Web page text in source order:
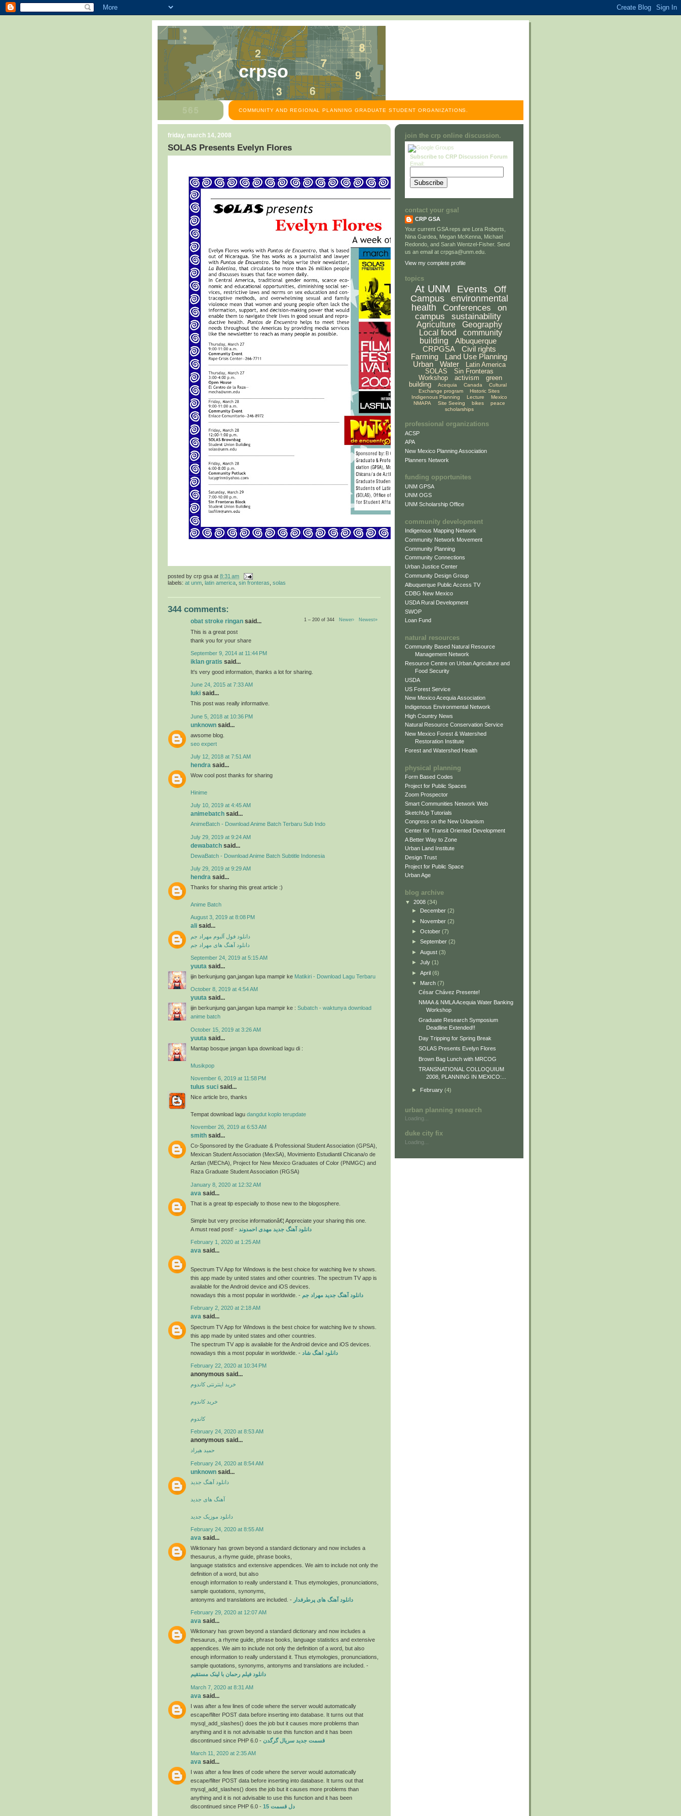
crpso
COMMUNITY AND REGIONAL PLANNING GRADUATE STUDENT ORGANIZATIONS.
friday, march 14, 2008
SOLAS Presents Evelyn Flores
posted by crp gsa at 8:31 am
labels: at unm latin america sin fronteras solas
344 comments:
1 – 200 of 344 Newer› Newest»
obat stroke ringan said...
This is a great post
thank you for your share
September 9, 2014 at 11:44 PM
iklan gratis said...
It's very good information, thanks a lot for sharing.
June 24, 2015 at 7:33 AM
luki said...
This post was really informative.
June 5, 2018 at 10:36 PM
unknown said...
awsome blog.
seo expert
July 12, 2018 at 7:51 AM
hendra said...
Wow cool post thanks for sharing
Hinime
July 10, 2019 at 4:45 AM
animebatch said...
AnimeBatch - Download Anime Batch Terbaru Sub Indo
July 29, 2019 at 9:24 AM
dewabatch said...
DewaBatch - Download Anime Batch Subtitle Indonesia
July 29, 2019 at 9:29 AM
hendra said...
Thanks for sharing this great article :)
Anime Batch
August 3, 2019 at 8:08 PM
ali said...
دانلود فول آلبوم مهراد جم
دانلود آهنگ های مهراد جم
September 24, 2019 at 5:15 AM
yuuta said...
ijin berkunjung gan,jangan lupa mampir ke Matikiri - Download Lagu Terbaru
October 8, 2019 at 4:54 AM
yuuta said...
ijin berkunjung gan,jangan lupa mampir ke : Subatch - waktunya download
anime batch
October 15, 2019 at 3:26 AM
yuuta said...
Mantap bosque jangan lupa download lagu di :
Musikpop
November 6, 2019 at 11:58 PM
tulus suci said...
Nice article bro, thanks
Tempat download lagu dangdut koplo terupdate
November 26, 2019 at 6:53 AM
smith said...
Co-Sponsored by the Graduate & Professional Student Association (GPSA),
Mexican Student Association (MexSA), Movimiento Estudiantil Chicana/o de
Aztlan (MEChA), Project for New Mexico Graduates of Color (PNMGC) and
Raza Graduate Student Association (RGSA)
January 8, 2020 at 12:32 AM
ava said...
That is a great tip especially to those new to the blogosphere.
Simple but very precise informationâ€¦ Appreciate your sharing this one.
A must read post! - دانلود آهنگ جدید مهدی احمدوند
February 1, 2020 at 1:25 AM
ava said...
Spectrum TV App for Windows is the best choice for watching live tv shows.
this app made by united states and other countries. The spectrum TV app is
available for the Android device and iOS devices.
nowadays this a most popular in worldwide. - دانلود آهنگ جدید مهراد جم
February 2, 2020 at 2:18 AM
ava said...
Spectrum TV App for Windows is the best choice for watching live tv shows.
this app made by united states and other countries.
The spectrum TV app is available for the Android device and iOS devices.
nowadays this a most popular in worldwide. - دانلود اهنگ شاد
February 22, 2020 at 10:34 PM
anonymous said...
خرید اینترنتی کاندوم
خرید کاندوم
کاندوم
February 24, 2020 at 8:53 AM
anonymous said...
حمید هیراد
February 24, 2020 at 8:54 AM
unknown said...
دانلود آهنگ جدید
آهنگ های جدید
دانلود موزیک جدید
February 24, 2020 at 8:55 AM
ava said...
Wiktionary has grown beyond a standard dictionary and now includes a
thesaurus, a rhyme guide, phrase books,
language statistics and extensive appendices. We aim to include not only the
definition of a word, but also
enough information to really understand it. Thus etymologies, pronunciations,
sample quotations, synonyms,
antonyms and translations are included. - دانلود آهنگ های پرطرفدار
February 29, 2020 at 12:07 AM
ava said...
Wiktionary has grown beyond a standard dictionary and now includes a
thesaurus, a rhyme guide, phrase books, language statistics and extensive
appendices. We aim to include not only the definition of a word, but also
enough information to really understand it. Thus etymologies, pronunciations,
sample quotations, synonyms, antonyms and translations are included. -
دانلود فیلم رحمان با لینک مستقیم
March 7, 2020 at 8:31 AM
ava said...
I was after a few lines of code where the server would automatically
escape/filter POST data before inserting into database. It turns out that
mysql_add_slashes() does the job but it causes more problems than
anything and it is not advisable to use this function and it has been
discontinued since PHP 6.0 - قسمت جدید سریال گرگدن
March 11, 2020 at 2:35 AM
ava said...
I was after a few lines of code where the server would automatically
escape/filter POST data before inserting into database. It turns out that
mysql_add_slashes() does the job but it causes more problems than
anything and it is not advisable to use this function and it has been
discontinued since PHP 6.0 -
دل قسمت 15
join the crp online discussion.
Subscribe to CRP Discussion Forum
Email:
contact your gsa!
CRP GSA
Your current GSA reps are Lora Roberts,
Nina Gardea, Megan McKenna, Michael
Redondo, and Sarah Wentzel-Fisher. Send
us an email at crpgsa@unm.edu.
View my complete profile
topics
At UNM Events
Off
Campus
environmental
health
Conferences
on
campus
sustainability
Agriculture
Geography
Local food
community
building
Albuquerque
CRPGSA
Civil rights
Farming
Land Use Planning
Urban
Water
Latin America
SOLAS
Sin Fronteras
Workshop
activism
green
building
Acequia Canada
Cultural
Exchange program
Historic Sites
Indigenous Planning
Lecture
Mexico
NMAPA
Site Seeing bikes
peace
scholarships
professional organizations
ACSP
APA
New Mexico Planning Association
Planners Network
funding opportunites
UNM GPSA
UNM OGS
UNM Scholarship Office
community development
Indigenous Mapping Network
Community Network Movement
Community Planning
Community Connections
Urban Justice Center
Community Design Group
Albuquerque Public Access TV
CDBG New Mexico
USDA Rural Development
SWOP
Loan Fund
natural resources
Community Based Natural Resource
Management Network
Resource Centre on Urban Agriculture and
Food Security
USDA
US Forest Service
New Mexico Acequia Association
Indigenous Environmental Network
High Country News
Natural Resource Conservation Service
New Mexico Forest & Watershed
Restoration Institute
Forest and Watershed Health
physical planning
Form Based Codes
Project for Public Spaces
Zoom Prospector
Smart Communities Network Web
SketchUp Tutorials
Congress on the New Urbanism
Center for Transit Oriented Development
A Better Way to Zone
Urban Land Institute
Design Trust
Project for Public Space
Urban Age
blog archive
▼ 2008 (34)
►
December (2)
► November (2)
► October (7)
► September (2)
► August (3)
► July (1)
► April (6)
▼ March (7)
César Chávez Presente!
NMAA & NMLA Acequia Water Banking
Workshop
Graduate Research Symposium
Deadline Extended!!
Day Tripping for Spring Break
SOLAS Presents Evelyn Flores
Brown Bag Lunch with MRCOG
TRANSNATIONAL COLLOQUIUM
2008, PLANNING IN MEXICO:...
► February (4)
urban planning research
Loading...
duke city fix
Loading...